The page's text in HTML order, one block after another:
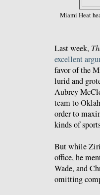
Miami Heat
Last week,
excellent
favor of the
lurid and
Aubrey
team to
order to
kinds of
But while
office, he
Wade, and
omitting